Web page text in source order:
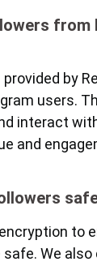
from
by
users.
interact
and
to
We also